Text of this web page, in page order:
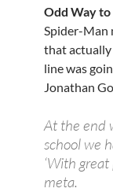
Odd Way to
Spider-Man
that actually
line was
Jonathan
At the end
school we
‘With
meta.